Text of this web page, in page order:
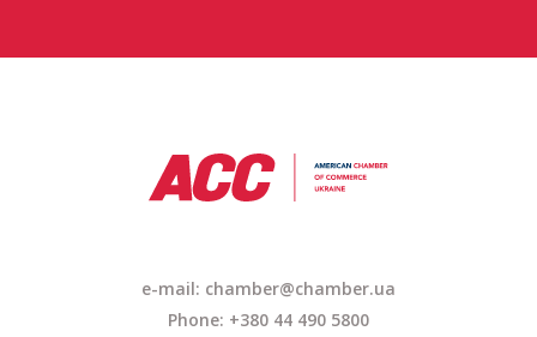
e-mail: chamber@chamber.ua
Phone: +380 44 490 5800